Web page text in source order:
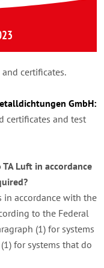
certificates.
GmbH:
certificates and test
Luft in accordance
in accordance with the
to the Federal
(1) for systems
for systems that do